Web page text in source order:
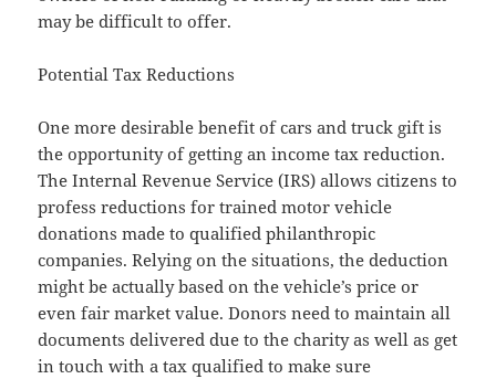
may be difficult to offer.
Potential Tax Reductions
One more desirable benefit of cars and truck gift is
the opportunity of getting an income tax reduction.
The Internal Revenue Service (IRS) allows citizens to
profess reductions for trained motor vehicle
donations made to qualified philanthropic
companies. Relying on the situations, the deduction
might be actually based on the vehicle’s price or
even fair market value. Donors need to maintain all
documents delivered due to the charity as well as get
in touch with a tax qualified to make sure